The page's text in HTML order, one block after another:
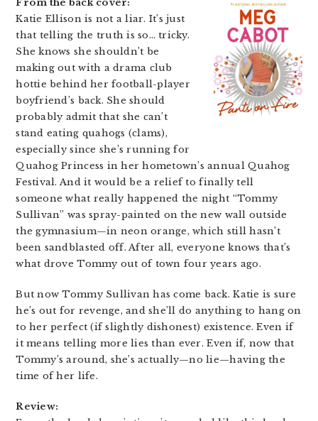
From the back cover:
Katie Ellison is not a liar. It’s just
that telling the truth is so… tricky.
She knows she shouldn’t be
making out with a drama club
hottie behind her football-player
boyfriend’s back. She should
probably admit that she can’t
stand eating quahogs (clams),
especially since she’s running for
Quahog Princess in her hometown’s annual Quahog
Festival. And it would be a relief to finally tell
someone what really happened the night “Tommy
Sullivan” was spray-painted on the new wall outside
the gymnasium—in neon orange, which still hasn’t
been sandblasted off. After all, everyone knows that’s
what drove Tommy out of town four years ago.
But now Tommy Sullivan has come back. Katie is sure
he’s out for revenge, and she’ll do anything to hang on
to her perfect (if slightly dishonest) existence. Even if
it means telling more lies than ever. Even if, now that
Tommy’s around, she’s actually—no lie—having the
time of her life.
Review: